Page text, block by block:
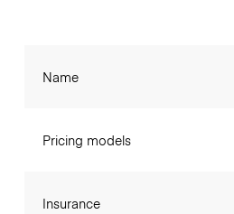
Name
Pricing models
Insurance